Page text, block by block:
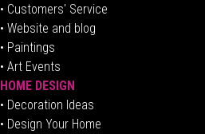
• Customers' Service
• Website and blog
• Paintings
• Art Events
HOME DESIGN
• Decoration Ideas
• Design Your Home